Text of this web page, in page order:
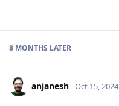
8 MONTHS LATER
anjanesh Oct 15, 2024